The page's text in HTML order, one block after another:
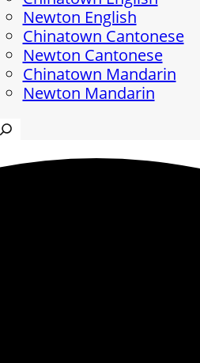
Newton English
Chinatown Cantonese
Newton Cantonese
Chinatown Mandarin
Newton Mandarin
Search